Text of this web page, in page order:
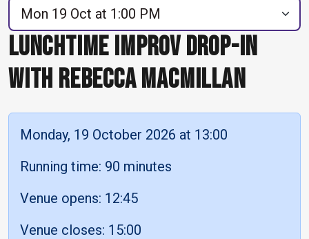
LUNCHTIME IMPROV DROP-IN
WITH REBECCA MACMILLAN
Monday, 19 October 2026 at 13:00
Running time: 90 minutes
Venue opens: 12:45
Venue closes: 15:00